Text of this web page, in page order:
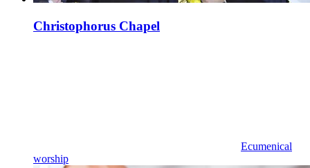
Christophorus Chapel
Ecumenical
worship